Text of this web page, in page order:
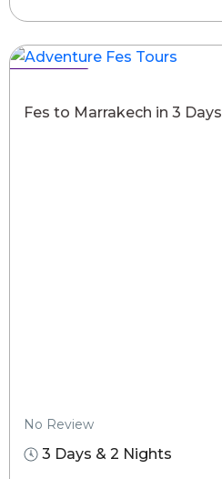
Fes to Marrakech in 3 Days
No Review
3 Days & 2 Nights